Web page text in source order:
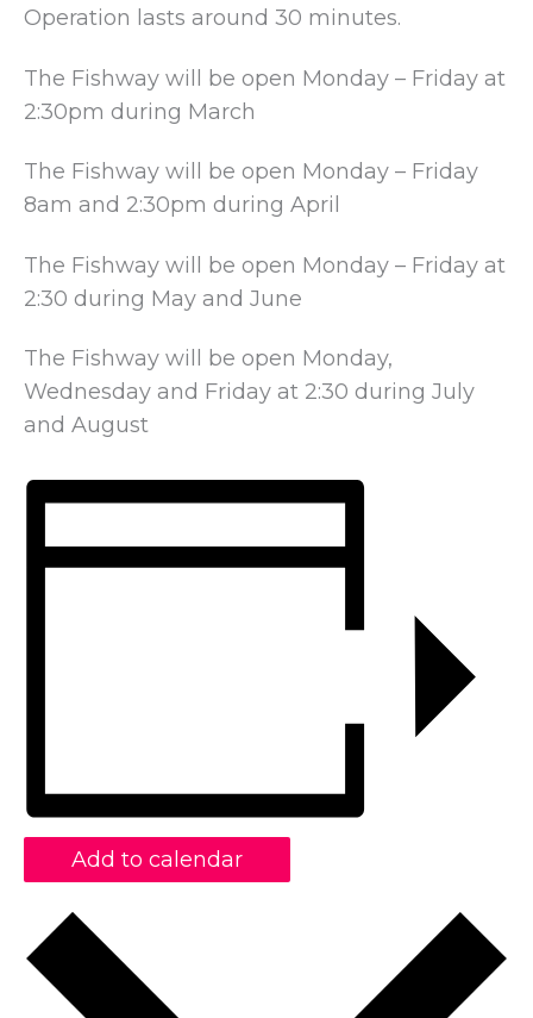
Operation lasts around 30 minutes.
The Fishway will be open Monday – Friday at
2:30pm during March
The Fishway will be open Monday – Friday
8am and 2:30pm during April
The Fishway will be open Monday – Friday at
2:30 during May and June
The Fishway will be open Monday,
Wednesday and Friday at 2:30 during July
and August
Add to calendar